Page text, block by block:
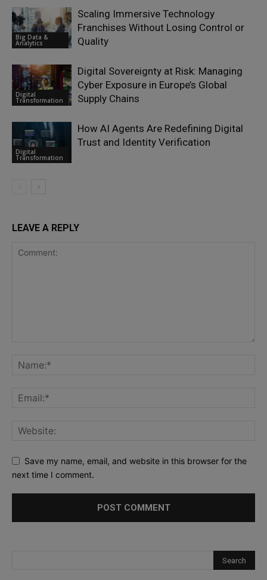
Big Data &
Analytics
Scaling Immersive Technology
Franchises Without Losing Control or
Quality
Digital
Transformation
Digital Sovereignty at Risk: Managing
Cyber Exposure in Europe’s Global
Supply Chains
Digital
Transformation
How AI Agents Are Redefining Digital
Trust and Identity Verification
LEAVE A REPLY
Save my name, email, and website in this browser for the
next time I comment.